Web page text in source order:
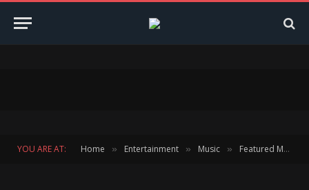
YOU ARE AT: Home » Entertainment » Music » Featured Music